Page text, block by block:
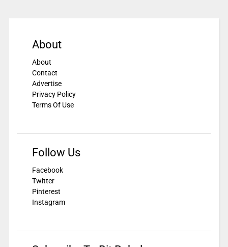
About
About
Contact
Advertise
Privacy Policy
Terms Of Use
Follow Us
Facebook
Twitter
Pinterest
Instagram